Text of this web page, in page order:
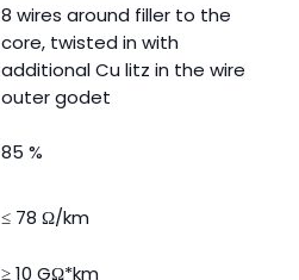
8 wires around filler to the
core, twisted in with
additional Cu litz in the wire
outer godet
85 %
≤ 78 Ω/km
≥ 10 GΩ*km